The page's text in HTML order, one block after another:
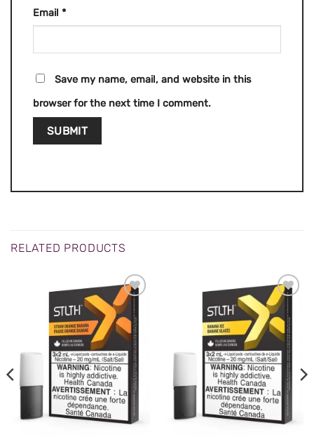
Email *
Save my name, email, and website in this
browser for the next time I comment.
RELATED PRODUCTS